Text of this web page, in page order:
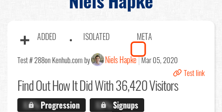
ADDED ISOLATED META
Test # 288on Kenhub.com by Niels Hapke Mar 05, 2020
Test link
Find OutHow It Did With 36,420 Visitors
X.X%Progression X.X%Signups